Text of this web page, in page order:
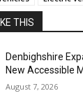
THIS
Denbighshire
New Accessible
August 7, 2026